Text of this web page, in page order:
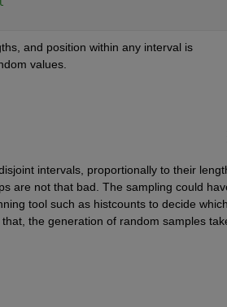
and position within any interval is
values.
intervals, proportionally to their
are not that bad. The sampling could
tool such as histcounts to decide which
the generation of random samples